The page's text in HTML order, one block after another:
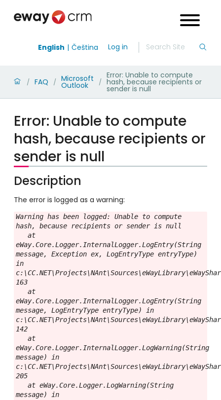
English Čeština Log in
/ FAQ / Microsoft
Outlook /
Error: Unable to compute
hash, because recipients or
sender is null
Error: Unable to compute
hash, because recipients or
sender is null
Description
The error is logged as a warning:
Warning has been logged: Unable to compute
hash, because recipients or sender is null
   at
eWay.Core.Logger.InternalLogger.LogEntry(String
message, Exception ex, LogEntryType entryType)
in
163
   at
eWay.Core.Logger.InternalLogger.LogEntry(String
message, LogEntryType entryType) in
142
   at
eWay.Core.Logger.InternalLogger.LogWarning(String
message) in
205
   at eWay.Core.Logger.LogWarning(String
message) in